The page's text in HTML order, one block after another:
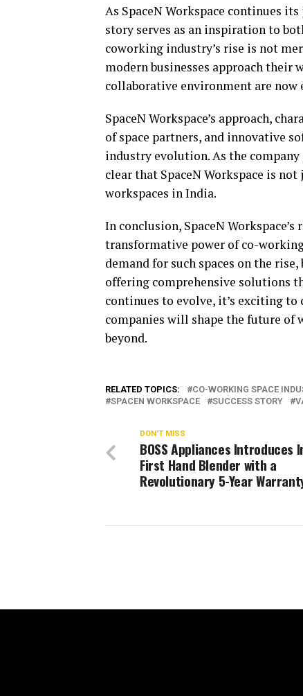
As SpaceN Workspace continues
story serves as an inspiration to
coworking industry’s rise is not
modern businesses approach their
collaborative environment are now
SpaceN Workspace’s approach,
of space partners, and innovative
industry evolution. As the
clear that SpaceN Workspace is
workspaces in India.
In conclusion, SpaceN
transformative power of co-
demand for such spaces on the
offering comprehensive solutions
continues to evolve, it’s exciting
companies will shape the future of
beyond.
RELATED TOPICS: CO-WORKING SPACE
SPACEN WORKSPACE
SUCCESS STORY
DON'T MISS
BOSS Appliances Introduces
First Hand Blender with a
Revolutionary 5-Year